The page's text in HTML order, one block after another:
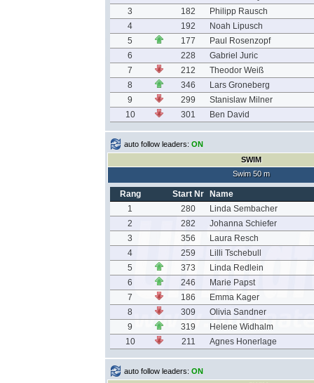
3
182
Philipp Rausch
4
192
Noah Lipusch
5
177
Paul Rosenzopf
6
228
Gabriel Juric
7
212
Theodor Weiß
8
346
Lars Groneberg
9
299
Stanislaw Milner
10
301 Ben David
auto follow leaders: ON
SWIM
Swim 50 m
Rang Start Nr
Name
1
280
Linda Sembacher
2
282
Johanna Schiefer
3
356
Laura Resch
4
259
Lilli Tschebull
5
373
Linda Redlein
6
246
Marie Papst
7
186
Emma Kager
8
309
Olivia Sandner
9
319
Helene Widhalm
10
211 Agnes Honerlage
auto follow leaders: ON